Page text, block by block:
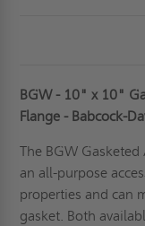
BGW - 10" x 10"
Flange - Babcock-
The BGW Gasketed
an all-purpose
properties and can
gasket. Both